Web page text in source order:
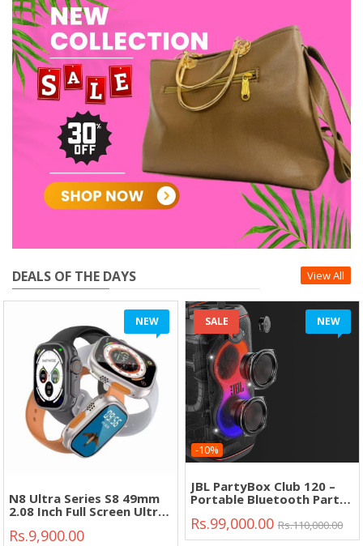
DEALS OF THE DAYS View All
NEW
N8 Ultra Series S8 49mm
2.08 Inch Full Screen Ultra
Rs.9,900.00
SALE NEW
JBL PartyBox Club 120 –
Portable Bluetooth Party
Dynamic Lights"
Rs.99,000.00 Rs.110,000.00
-10%